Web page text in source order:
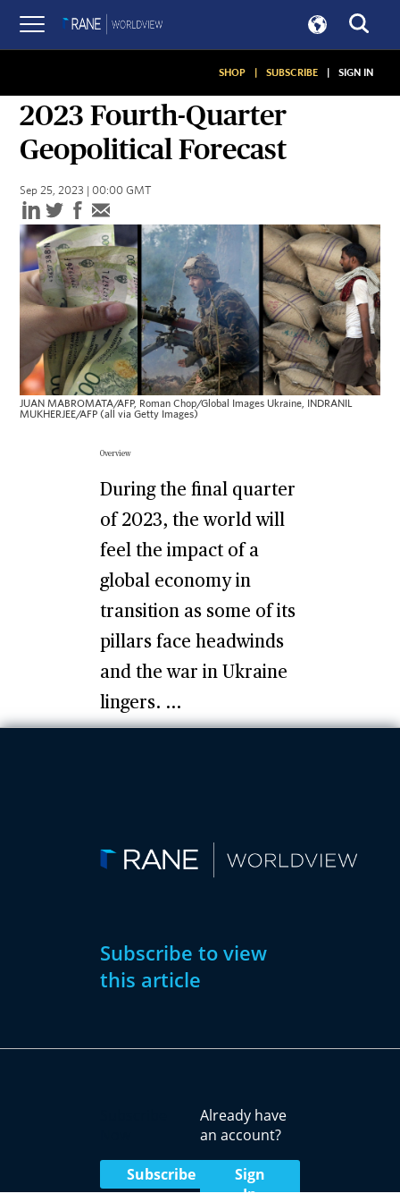
SHOP | SUBSCRIBE | SIGN IN
2023 Fourth-Quarter
Geopolitical Forecast
Sep 25, 2023 | 00:00 GMT
JUAN MABROMATA/AFP, Roman Chop/Global Images Ukraine, INDRANIL
MUKHERJEE/AFP (all via Getty Images)
Overview
During the final quarter
of 2023, the world will
feel the impact of a
global economy in
transition as some of its
pillars face headwinds
and the war in Ukraine
lingers. ...
Subscribe to view
this article
Subscribe
Already have
an account?
Sign
In